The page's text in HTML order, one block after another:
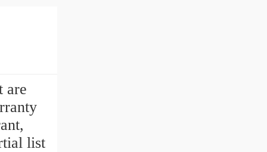
are
list